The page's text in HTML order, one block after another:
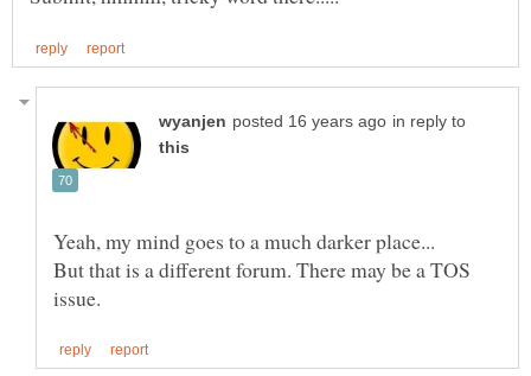
in reply to
But that is a different forum. There may be a TOS